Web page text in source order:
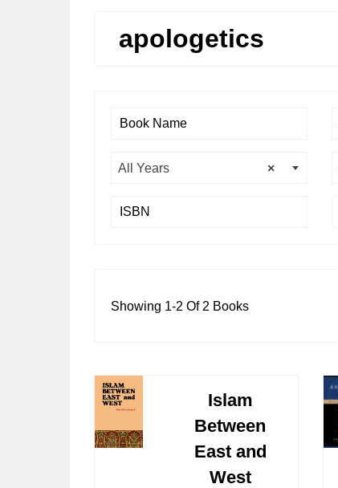
apologetics
×
All Years
Showing 1-2 Of 2 Books
Islam
Between
East and
West